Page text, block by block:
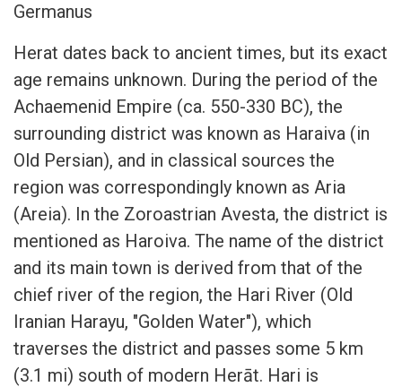
Germanus
Herat dates back to ancient times, but its exact
age remains unknown. During the period of the
Achaemenid Empire (ca. 550-330 BC), the
surrounding district was known as Haraiva (in
Old Persian), and in classical sources the
region was correspondingly known as Aria
(Areia). In the Zoroastrian Avesta, the district is
mentioned as Haroiva. The name of the district
and its main town is derived from that of the
chief river of the region, the Hari River (Old
Iranian Harayu, "Golden Water"), which
traverses the district and passes some 5 km
(3.1 mi) south of modern Herāt. Hari is